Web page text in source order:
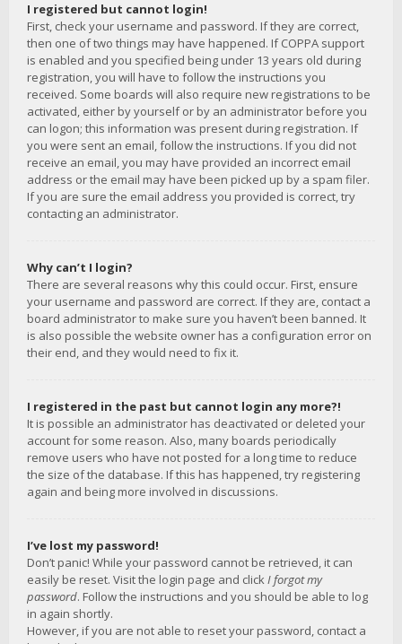
I registered but cannot login!
First, check your username and password. If they are correct,
then one of two things may have happened. If COPPA support
is enabled and you specified being under 13 years old during
registration, you will have to follow the instructions you
received. Some boards will also require new registrations to be
activated, either by yourself or by an administrator before you
can logon; this information was present during registration. If
you were sent an email, follow the instructions. If you did not
receive an email, you may have provided an incorrect email
address or the email may have been picked up by a spam filer.
If you are sure the email address you provided is correct, try
contacting an administrator.
Why can’t I login?
There are several reasons why this could occur. First, ensure
your username and password are correct. If they are, contact a
board administrator to make sure you haven’t been banned. It
is also possible the website owner has a configuration error on
their end, and they would need to fix it.
I registered in the past but cannot login any more?!
It is possible an administrator has deactivated or deleted your
account for some reason. Also, many boards periodically
remove users who have not posted for a long time to reduce
the size of the database. If this has happened, try registering
again and being more involved in discussions.
I’ve lost my password!
Don’t panic! While your password cannot be retrieved, it can
easily be reset. Visit the login page and clickI forgot my
password. Follow the instructions and you should be able to log
in again shortly.
However, if you are not able to reset your password, contact a